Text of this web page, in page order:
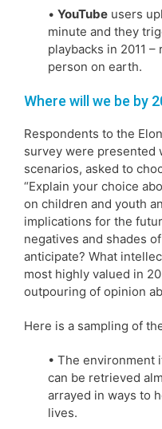
• YouTube users
minute and they
playbacks in 2011
person on earth.
Where will we be by
Respondents to the
survey were presented
scenarios, asked to
“Explain your choice
on children and youth
implications for the
negatives and shades
anticipate? What
most highly valued in
outpouring of opinion
Here is a sampling of
• The environment
can be retrieved
arrayed in ways to
lives.